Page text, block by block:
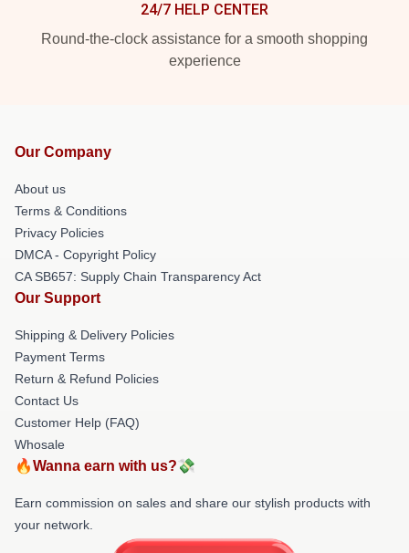
24/7 HELP CENTER
Round-the-clock assistance for a smooth shopping
experience
Our Company
About us
Terms & Conditions
Privacy Policies
DMCA - Copyright Policy
CA SB657: Supply Chain Transparency Act
Our Support
Shipping & Delivery Policies
Payment Terms
Return & Refund Policies
Contact Us
Customer Help (FAQ)
Whosale
🔥Wanna earn with us?💸
Earn commission on sales and share our stylish products with
your network.